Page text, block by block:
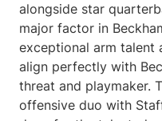
alongside star
major factor in
exceptional arm talent
align perfectly with
threat and playmaker.
offensive duo with